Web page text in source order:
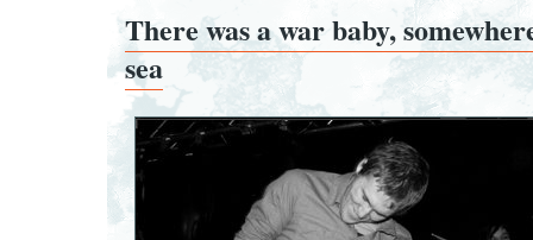
There was a war baby,
sea